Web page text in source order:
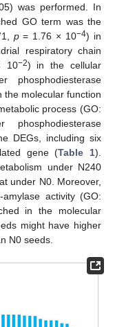
was performed. In
GO term was the
p= 1.76 × 10−4) in
respiratory chain
10−2) in the cellular
phosphodiesterase
the molecular function
process (GO:
phosphodiesterase
DEGs, including six
gene (Table 1).
under N240
under N0. Moreover,
activity (GO:
in the molecular
might have higher
N0 seeds.